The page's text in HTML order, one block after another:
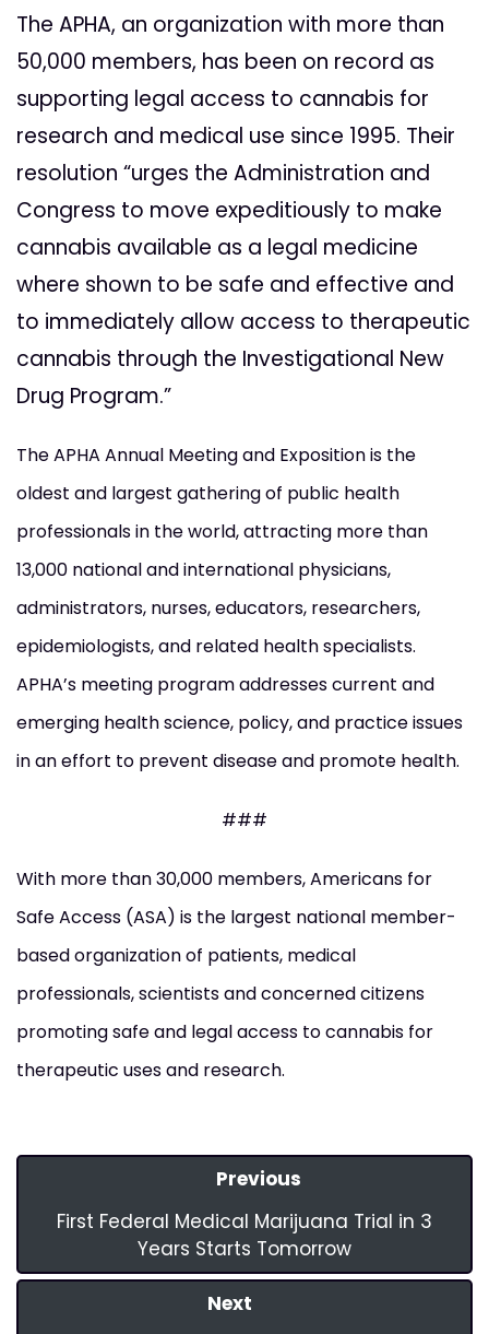
The APHA, an organization with more than
50,000 members, has been on record as
supporting legal access to cannabis for
research and medical use since 1995. Their
resolution “urges the Administration and
Congress to move expeditiously to make
cannabis available as a legal medicine
where shown to be safe and effective and
to immediately allow access to therapeutic
cannabis through the Investigational New
Drug Program.”
The APHA Annual Meeting and Exposition is the
oldest and largest gathering of public health
professionals in the world, attracting more than
13,000 national and international physicians,
administrators, nurses, educators, researchers,
epidemiologists, and related health specialists.
APHA’s meeting program addresses current and
emerging health science, policy, and practice issues
in an effort to prevent disease and promote health.
###
With more than 30,000 members, Americans for
Safe Access (ASA) is the largest national member-
based organization of patients, medical
professionals, scientists and concerned citizens
promoting safe and legal access to cannabis for
therapeutic uses and research.
Previous
First Federal Medical Marijuana Trial in 3
Years Starts Tomorrow
Next